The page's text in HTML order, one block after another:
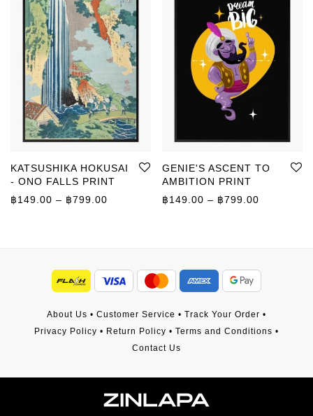
KATSUSHIKA HOKUSAI
- ONO FALLS PRINT
฿149.00 – ฿799.00 Price range: ฿149.00 through ฿799.00
GENIE'S ASCENT TO
AMBITION PRINT
฿149.00 – ฿799.00
About Us • Customer Service • Track Your Order •
Privacy Policy • Return Policy • Terms and Conditions •
Contact Us